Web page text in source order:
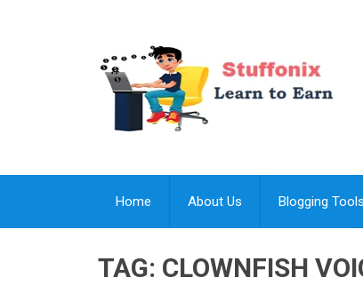
Home About Us Blogging
TAG: CLOWNFISH